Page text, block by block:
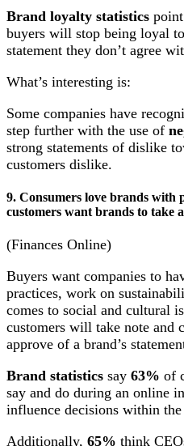
Brand loyalty statistics
buyers will stop being loyal
statement they don’t agree
What’s interesting is:
Some companies have
step further with the use of
strong statements of dislike
customers dislike.
9. Consumers love brands with
customers want brands to take
(Finances Online)
Buyers want companies to
practices, work on
comes to social and cultural
customers will take note and
approve of a brand’s
Brand statistics say 63% of
say and do during an online
influence decisions within the
Additionally, 65% think